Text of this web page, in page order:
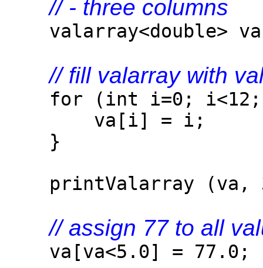
// - three columns
valarray<double>
// fill valarray with
for (int i=0; i<12;
va[i] = i;
}
printValarray (va,
// assign 77 to all
va[va<5.0] = 77.0;